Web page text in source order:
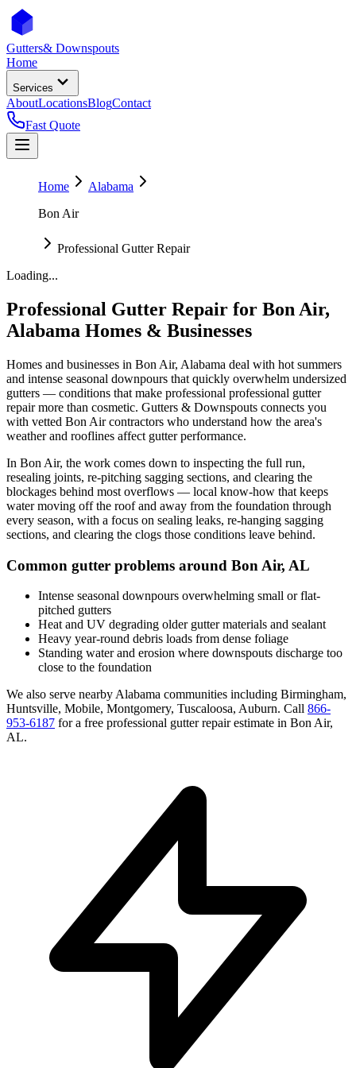
Gutters& Downspouts
Home
Services
AboutLocationsBlogContact
Fast Quote
Home
Alabama
Bon Air
Professional Gutter Repair
Loading...
Professional Gutter Repair for Bon Air,
Alabama Homes & Businesses
Homes and businesses in Bon Air, Alabama deal with hot summers
and intense seasonal downpours that quickly overwhelm undersized
gutters — conditions that make professional professional gutter
repairmore than cosmetic. Gutters & Downspouts connects you
with vetted Bon Aircontractors who understand how the area's
weather and rooflines affect gutter performance.
In Bon Air, the work comes down to inspecting the full run,
resealing joints, re-pitching sagging sections, and clearing the
blockages behind most overflows — local know-how that keeps
water moving off the roof and away from the foundation through
every season, with a focus on sealing leaks, re-hanging sagging
sections, and clearing the clogs those conditions leave behind.
Common gutter problems around Bon Air, AL
Intense seasonal downpours overwhelming small or flat-
pitched gutters
Heat and UV degrading older gutter materials and sealant
Heavy year-round debris loads from dense foliage
Standing water and erosion where downspouts discharge too
close to the foundation
We also serve nearby Alabama communities including Birmingham,
Huntsville, Mobile, Montgomery, Tuscaloosa, Auburn. Call 866-
953-6187 for a free professional gutter repairestimate in Bon Air,
AL.